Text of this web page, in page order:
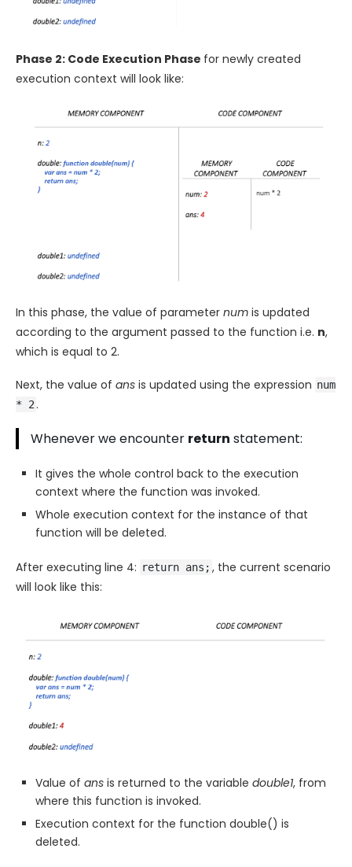
Phase 2: Code Execution Phase for newly created
execution context will look like:
In this phase, the value of parameter num is updated
according to the argument passed to the function i.e. n,
which is equal to 2.
Next, the value of ans is updated using the expression num
* 2.
Whenever we encounter return statement:
It gives the whole control back to the execution
context where the function was invoked.
Whole execution context for the instance of that
function will be deleted.
After executing line 4: return ans; , the current scenario
will look like this:
Value of ans is returned to the variable double1, from
where this function is invoked.
Execution context for the function double() is
deleted.